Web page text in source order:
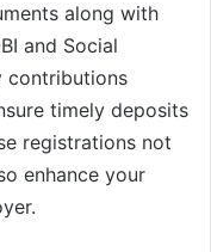
along with
and Social
contributions
timely deposits
registrations not
enhance your